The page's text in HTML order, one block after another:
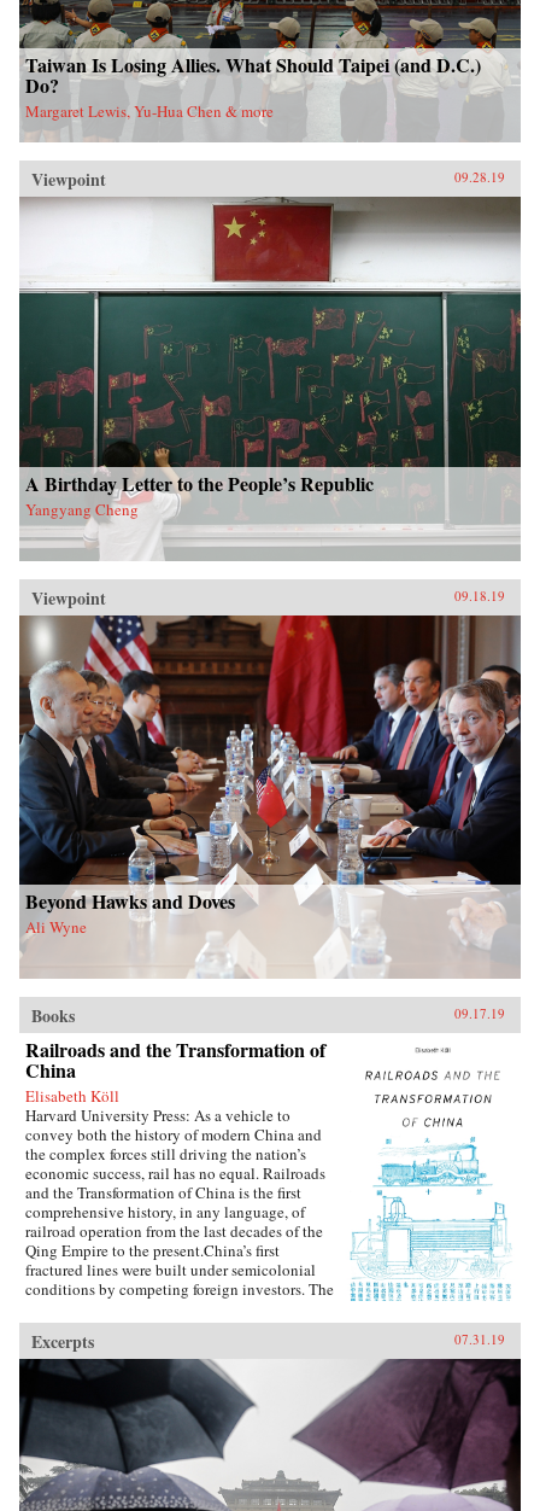
Taiwan Is Losing Allies. What Should Taipei (and D.C.)
Do?
Margaret Lewis, Yu-Hua Chen & more
Viewpoint 09.28.19
A Birthday Letter to the People’s Republic
Yangyang Cheng
Viewpoint 09.18.19
Beyond Hawks and Doves
Ali Wyne
Books 09.17.19
Railroads and the Transformation of
China
Elisabeth Köll
Harvard University Press: As a vehicle to
convey both the history of modern China and
the complex forces still driving the nation’s
economic success, rail has no equal. Railroads
and the Transformation of China is the first
comprehensive history, in any language, of
railroad operation from the last decades of the
Qing Empire to the present.China’s first
fractured lines were built under semicolonial
conditions by competing foreign investors. The
1910s suffered all the ills of the country at
large: warlordism and Japanese invasion,
Chinese partisan sabotage, the Great Leap
Forward when lines suffered in the “battle for
steel,” and the Cultural Revolution, during
which Red Guards were granted free passage to
“make revolution” across the country, nearly
collapsing the system. Elisabeth Köll’s
expansive study shows how railroads survived
the rupture of the 1949 Communist revolution
Excerpts 07.31.19